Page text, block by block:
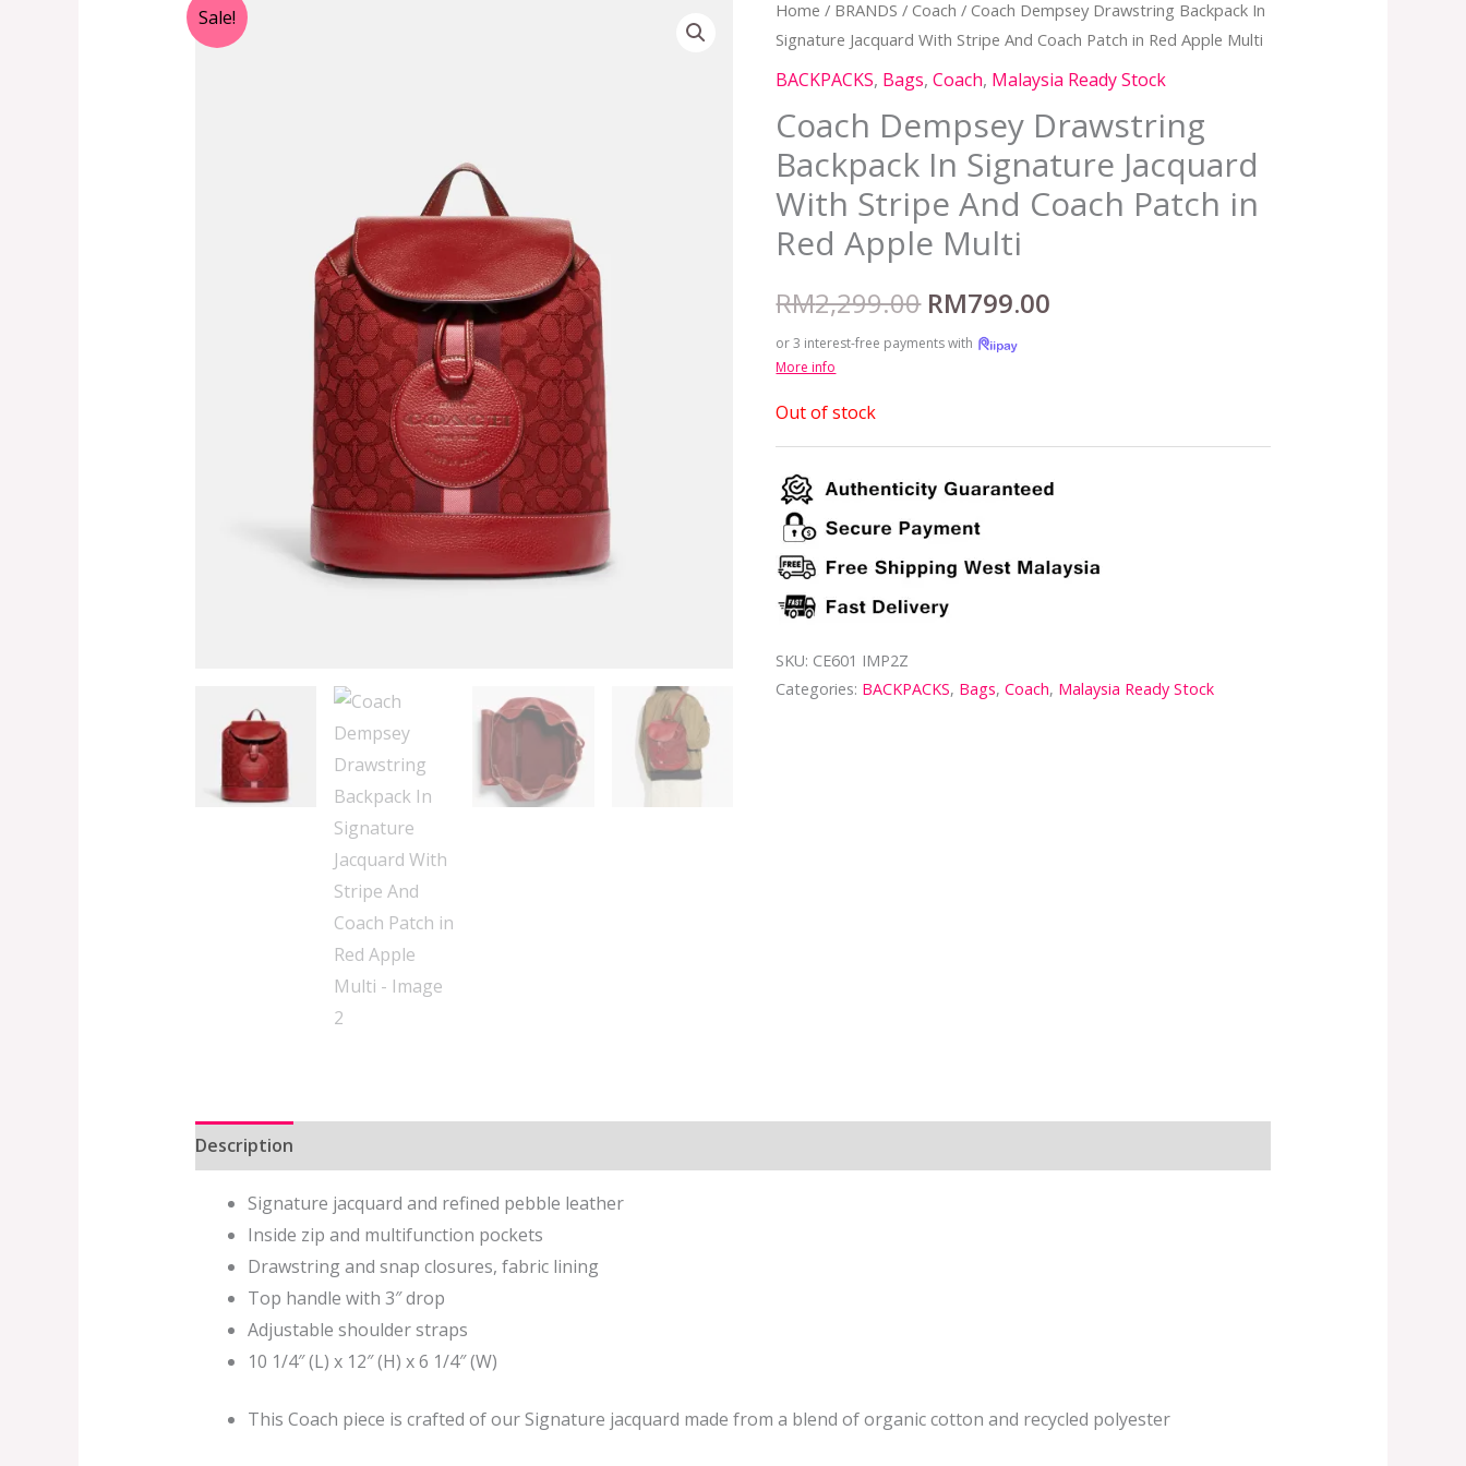
Sale! Home / BRANDS / Coach / Coach Dempsey Drawstring Backpack In
Signature Jacquard With Stripe And Coach Patch in Red Apple Multi
BACKPACKS, Bags,Coach, Malaysia Ready Stock
Coach Dempsey Drawstring
Backpack In Signature Jacquard
With Stripe And Coach Patch in
Red Apple Multi
RM2,299.00
Original
price
was:
RM2,299.00.
RM799.00
Current
price
is:
RM799.00.
or 3 interest-free payments with
More info
Out of stock
SKU: CE601 IMP2Z
Categories: BACKPACKS, Bags,Coach, Malaysia Ready Stock
Description
Signature jacquard and refined pebble leather
Inside zip and multifunction pockets
Drawstring and snap closures, fabric lining
Top handle with 3″ drop
Adjustable shoulder straps
10 1/4″ (L) x 12″ (H) x 6 1/4″ (W)
This Coach piece is crafted of our Signature jacquard made from a blend of organic cotton and recycled polyester